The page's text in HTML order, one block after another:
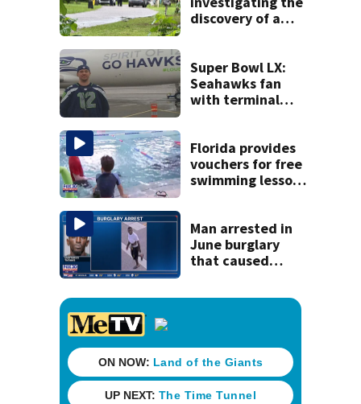
discovery of a
neighborhood
Super Bowl LX:
Seahawks fan
with terminal
game
Florida provides
vouchers for free
swimming lessons
Man arrested in
June burglary
that caused